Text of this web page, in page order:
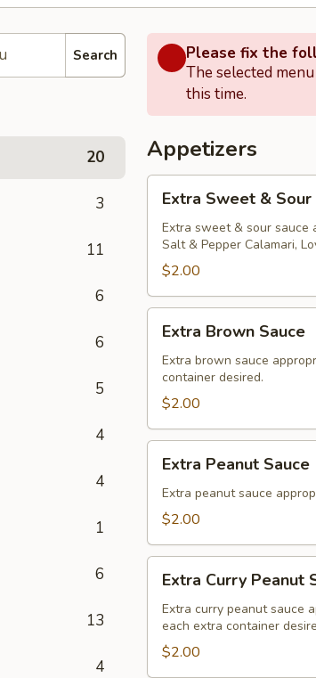
Search
20
3
11
6
6
5
4
4
1
6
13
4
Please fix the
The selected
this time.
Appetizers
Sweet
Sour
Sauce
Extra Sweet & Sour
Extra sweet & sour sauce
Salt & Pepper Calamari,
$2.00
Brown
Sauce
Extra Brown Sauce
Extra brown sauce
container desired.
$2.00
Peanut
Sauce
Extra Peanut Sauce
Extra peanut sauce
$2.00
Curry
Peanut
Sauce
Extra Curry Peanut
Extra curry peanut sauce
each extra container
$2.00